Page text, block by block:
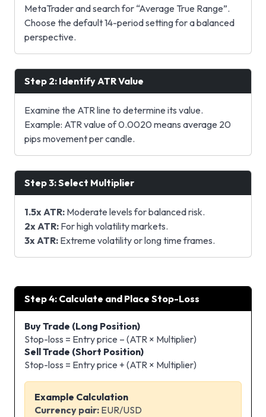
MetaTrader and search for “Average True Range”.
Choose the default 14-period setting for a balanced
perspective.
Step 2: Identify ATR Value
Examine the ATR line to determine its value.
Example: ATR value of 0.0020 means average 20
pips movement per candle.
Step 3: Select Multiplier
1.5x ATR: Moderate levels for balanced risk.
2x ATR: For high volatility markets.
3x ATR: Extreme volatility or long time frames.
Step 4: Calculate and Place Stop-Loss
Buy Trade (Long Position)
Stop-loss = Entry price – (ATR × Multiplier)
Sell Trade (Short Position)
Stop-loss = Entry price + (ATR × Multiplier)
Example Calculation
Currency pair: EUR/USD